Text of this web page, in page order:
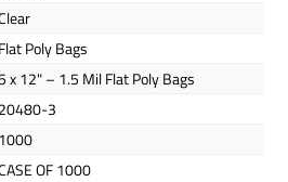
Flat Poly Bags
5 x 12" – 1.5 Mil Flat Poly Bags
20480-3
1000
OF 1000